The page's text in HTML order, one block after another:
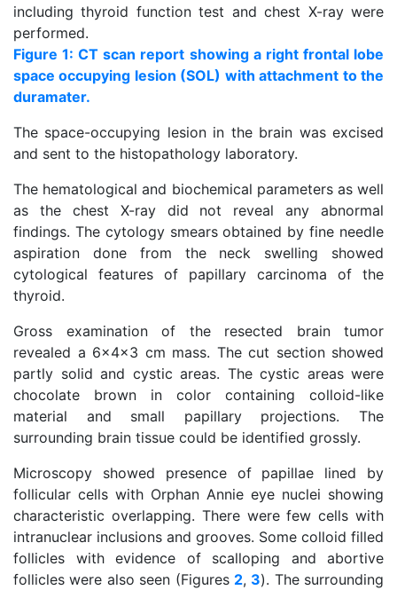
including thyroid function test and chest X-ray were
performed.
Figure 1: CT scan report showing a right frontal lobe
space occupying lesion (SOL) with attachment to the
duramater.
The space-occupying lesion in the brain was excised
and sent to the histopathology laboratory.
The hematological and biochemical parameters as well
as the chest X-ray did not reveal any abnormal
findings. The cytology smears obtained by fine needle
aspiration done from the neck swelling showed
cytological features of papillary carcinoma of the
thyroid.
Gross examination of the resected brain tumor
revealed a 6x4x3 cm mass. The cut section showed
partly solid and cystic areas. The cystic areas were
chocolate brown in color containing colloid-like
material and small papillary projections. The
surrounding brain tissue could be identified grossly.
Microscopy showed presence of papillae lined by
follicular cells with Orphan Annie eye nuclei showing
characteristic overlapping. There were few cells with
intranuclear inclusions and grooves. Some colloid filled
follicles with evidence of scalloping and abortive
follicles were also seen (Figures 2, 3). The surrounding